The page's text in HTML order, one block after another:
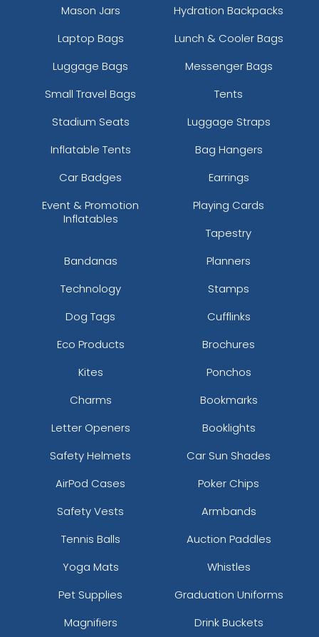
Mason Jars
Hydration Backpacks
Laptop Bags
Lunch & Cooler Bags
Luggage Bags
Messenger Bags
Small Travel Bags
Tents
Stadium Seats
Luggage Straps
Inflatable Tents
Bag Hangers
Car Badges
Earrings
Event & Promotion
Inflatables
Playing Cards
Tapestry
Bandanas
Planners
Technology
Stamps
Dog Tags
Cufflinks
Eco Products
Brochures
Kites
Ponchos
Charms
Bookmarks
Letter Openers
Booklights
Safety Helmets
Car Sun Shades
AirPod Cases
Poker Chips
Safety Vests
Armbands
Tennis Balls
Auction Paddles
Yoga Mats
Whistles
Pet Supplies
Graduation Uniforms
Magnifiers
Drink Buckets